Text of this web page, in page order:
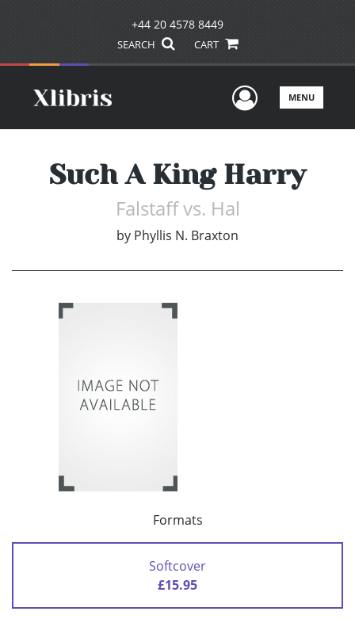
+44 20 4578 8449
SEARCH CART
UserMENU
Such A King Harry
Falstaff vs. Hal
by Phyllis N. Braxton
Formats
Softcover
£15.95